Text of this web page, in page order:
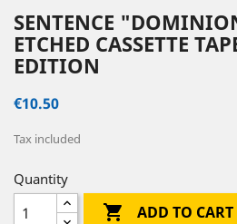
SENTENCE
ETCHED CASSETTE
EDITION
€10.50
Tax included
Quantity
 ADD TO CART